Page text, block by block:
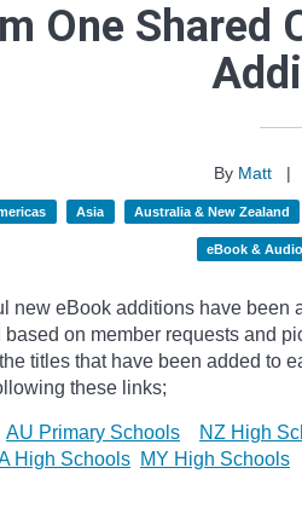
One Shared
By Matt |
Asia Australia & New Zealand
eBook &
new eBook additions have
on member requests and
titles that have been added to
these links;
AU Primary Schools NZ High
High Schools MY High Schools